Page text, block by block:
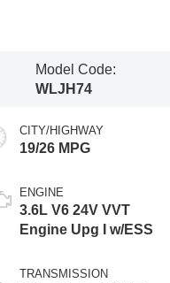
Model Code:
WLJH74
CITY/HIGHWAY
19/26 MPG
ENGINE
3.6L V6 24V VVT
Engine Upg I w/ESS
TRANSMISSION